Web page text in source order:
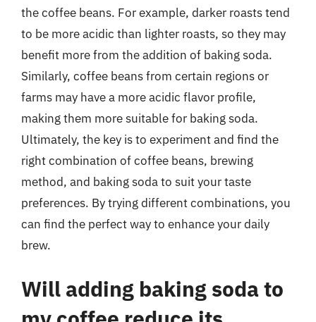
the coffee beans. For example, darker roasts tend
to be more acidic than lighter roasts, so they may
benefit more from the addition of baking soda.
Similarly, coffee beans from certain regions or
farms may have a more acidic flavor profile,
making them more suitable for baking soda.
Ultimately, the key is to experiment and find the
right combination of coffee beans, brewing
method, and baking soda to suit your taste
preferences. By trying different combinations, you
can find the perfect way to enhance your daily
brew.
Will adding baking soda to